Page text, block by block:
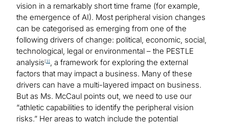
vision in a remarkably short time frame (for example,
the emergence of AI). Most peripheral vision changes
can be categorised as emerging from one of the
following drivers of change: political, economic, social,
technological, legal or environmental – the PESTLE
analysis [3]
, a framework for exploring the external
factors that may impact a business. Many of these
drivers can have a multi-layered impact on business.
But as Ms. McCaul points out, we need to use our
“athletic capabilities to identify the peripheral vision
risks.” Her areas to watch include the potential